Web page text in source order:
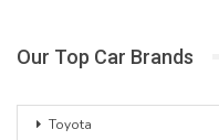
Our Top Car Brands
Toyota